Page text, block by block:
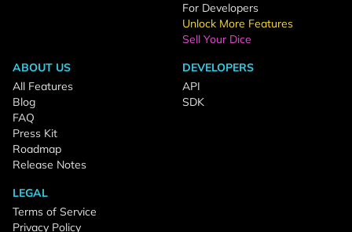
For Developers
Unlock More Features
Sell Your Dice
ABOUT US
All Features
Blog
FAQ
Press Kit
Roadmap
Release Notes
DEVELOPERS
API
SDK
LEGAL
Terms of Service
Privacy Policy